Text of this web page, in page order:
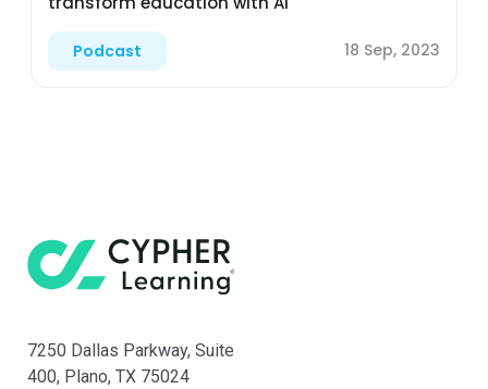
Podcast 18 Sep, 2023
7250 Dallas Parkway, Suite
400, Plano, TX 75024